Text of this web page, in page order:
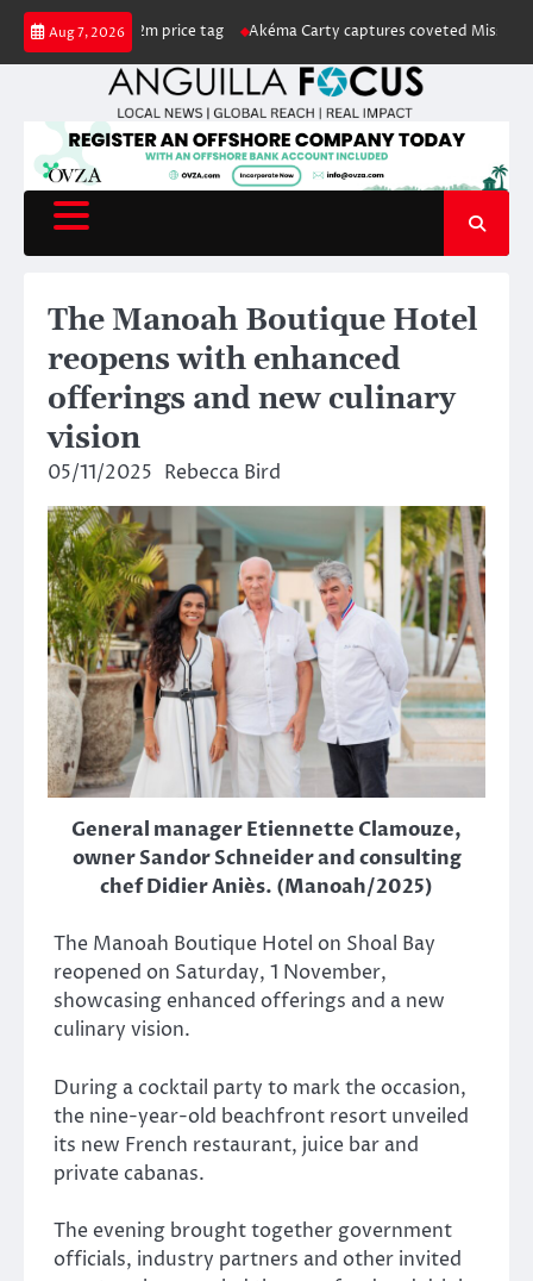
Skip
content
Aug 7, 2026
price tag Akéma Carty captures coveted Miss Anguilla 2026
The Manoah Boutique Hotel
reopens with enhanced
offerings and new culinary
vision
05/11/2025 Rebecca Bird
General manager Etiennette Clamouze,
owner Sandor Schneider and consulting
chef Didier Aniès. (Manoah/2025)
The Manoah Boutique Hotel on Shoal Bay
reopened on Saturday, 1 November,
showcasing enhanced offerings and a new
culinary vision.
During a cocktail party to mark the occasion,
the nine-year-old beachfront resort unveiled
its new French restaurant, juice bar and
private cabanas.
The evening brought together government
officials, industry partners and other invited